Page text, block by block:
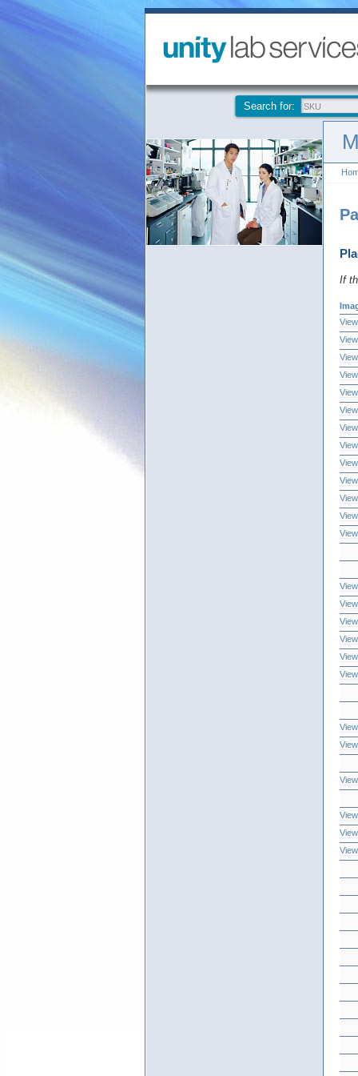
Search for:
If
View
View
View
View
View
View
View
View
View
View
View
View
View
View
View
View
View
View
View
View
View
View
View
View
View